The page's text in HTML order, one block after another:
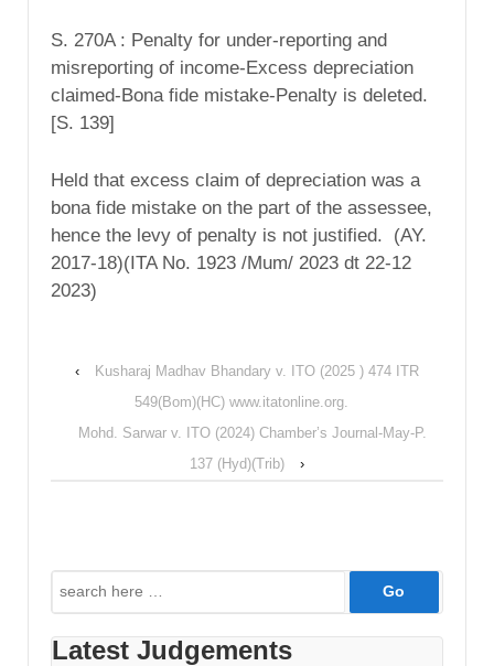
S. 270A : Penalty for under-reporting and
misreporting of income-Excess depreciation
claimed-Bona fide mistake-Penalty is deleted.
[S. 139]
Held that excess claim of depreciation was a
bona fide mistake on the part of the assessee,
hence the levy of penalty is not justified. (AY.
2017-18)(ITA No. 1923 /Mum/ 2023 dt 22-12
2023)
‹
Kusharaj Madhav Bhandary v. ITO (2025 ) 474 ITR
549(Bom)(HC) www.itatonline.org.
Mohd. Sarwar v. ITO (2024) Chamber’s Journal-May-P.
137 (Hyd)(Trib)
›
Search
for:
Latest Judgements